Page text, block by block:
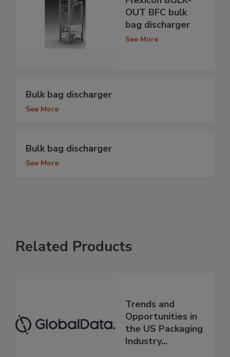
OUT BFC bulk
bag discharger
See More
Bulk bag discharger
See More
Bulk bag discharger
See More
Related Products
Trends and
Opportunities in
the US Packaging
Industry...